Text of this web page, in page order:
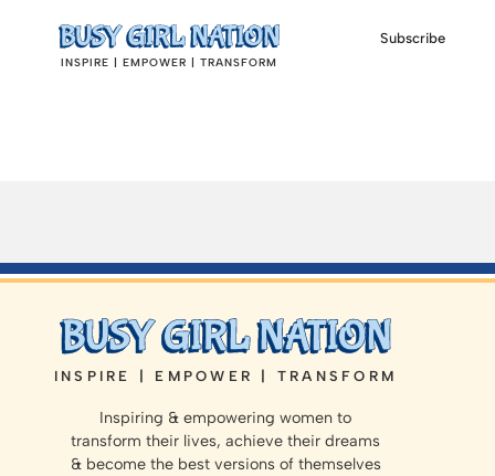
INSPIRE | EMPOWER | TRANSFORM
Subscribe
INSPIRE | EMPOWER | TRANSFORM
Inspiring & empowering women to
transform their lives, achieve their dreams
& become the best versions of themselves